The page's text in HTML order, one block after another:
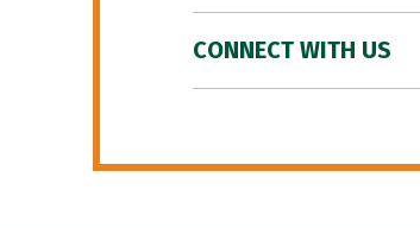
CONNECT WITH US